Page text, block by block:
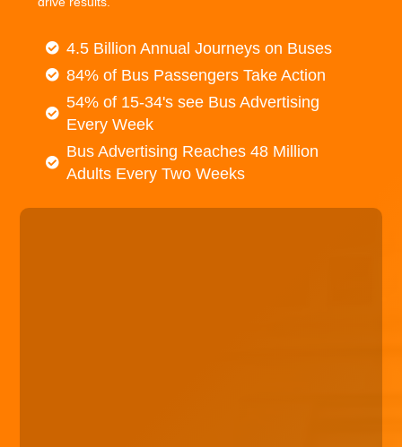
4.5 Billion Annual Journeys on Buses
84% of Bus Passengers Take Action
54% of 15-34's see Bus Advertising
Every Week
Bus Advertising Reaches 48 Million
Adults Every Two Weeks